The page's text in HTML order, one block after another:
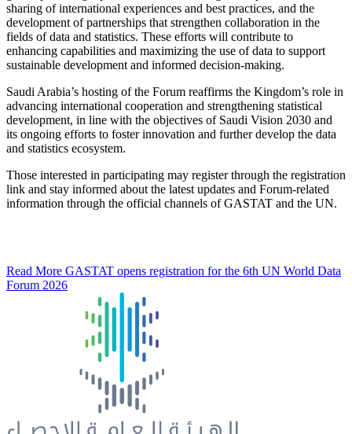
sharing of international experiences and best practices, and the
development of partnerships that strengthen collaboration in the
fields of data and statistics. These efforts will contribute to
enhancing capabilities and maximizing the use of data to support
sustainable development and informed decision-making.
Saudi Arabia’s hosting of the Forum reaffirms the Kingdom’s role in
advancing international cooperation and strengthening statistical
development, in line with the objectives of Saudi Vision 2030 and
its ongoing efforts to foster innovation and further develop the data
and statistics ecosystem.
Those interested in participating may register through the registration
link and stay informed about the latest updates and Forum-related
information through the official channels of GASTAT and the UN.
Read More GASTAT opens registration for the 6th UN World Data
Forum 2026